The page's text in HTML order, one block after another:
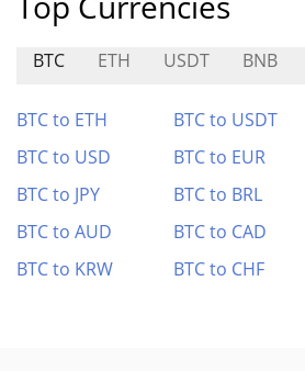
BTC ETH USDT BNB
BTC to ETH BTC to USDT
BTC to USD
BTC to EUR
BTC to JPY
BTC to BRL
BTC to AUD
BTC to CAD
BTC to KRW
BTC to CHF